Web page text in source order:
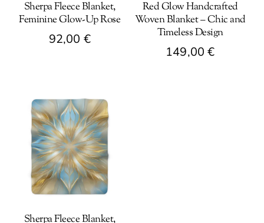
Sherpa Fleece Blanket,
Feminine Glow-Up Rose
92,00 €
multiple
variants.
options
may
Red Glow Handcrafted
Woven Blanket – Chic and
Timeless Design
149,00€
Sherpa Fleece Blanket,